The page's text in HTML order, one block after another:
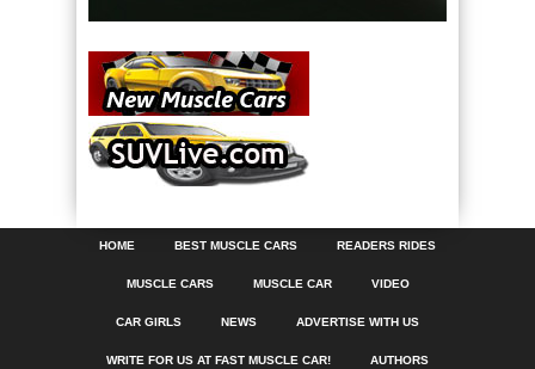
HOME BEST MUSCLE CARS READERS RIDES
MUSCLE CARS MUSCLE CAR VIDEO
CAR GIRLS NEWS ADVERTISE WITH US
WRITE FOR US AT FAST MUSCLE CAR! AUTHORS